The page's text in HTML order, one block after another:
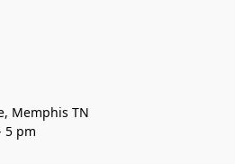
Memphis TN
5 pm